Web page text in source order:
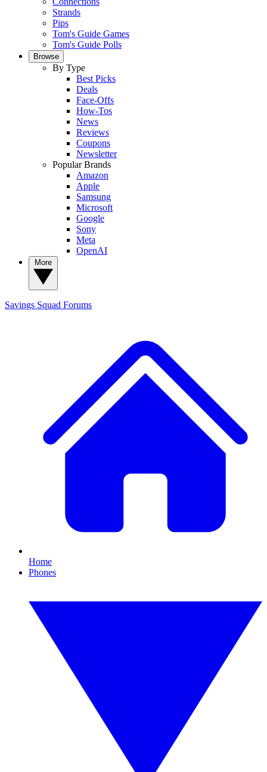
Strands
Pips
Tom's Guide Games
Tom's Guide Polls
Browse
By Type
Best Picks
Deals
Face-Offs
How-Tos
News
Reviews
Coupons
Newsletter
Popular Brands
Amazon
Apple
Samsung
Microsoft
Google
Sony
Meta
OpenAI
Savings Squad Forums
Home
Phones